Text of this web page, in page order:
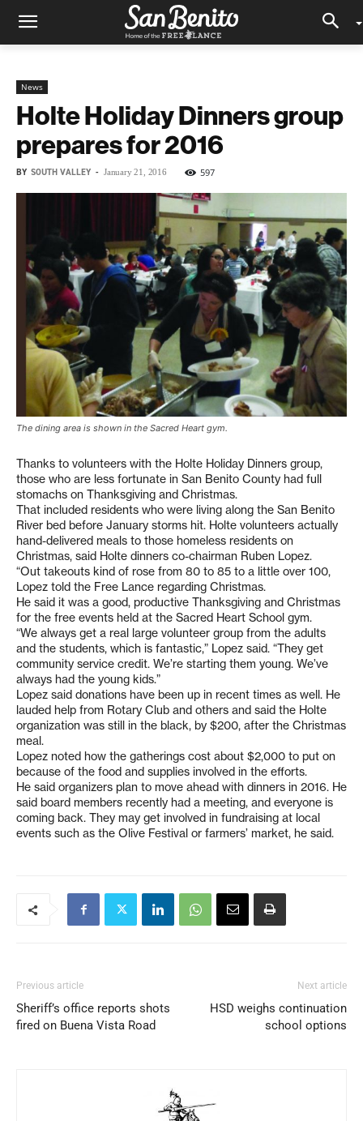
News
Holte Holiday Dinners group
prepares for 2016
BY SOUTH VALLEY - January 21, 2016 597
The dining area is shown in the Sacred Heart gym.
Thanks to volunteers with the Holte Holiday Dinners group,
those who are less fortunate in San Benito County had full
stomachs on Thanksgiving and Christmas.
That included residents who were living along the San Benito
River bed before January storms hit. Holte volunteers actually
hand-delivered meals to those homeless residents on
Christmas, said Holte dinners co-chairman Ruben Lopez.
“Out takeouts kind of rose from 80 to 85 to a little over 100,
Lopez told the Free Lance regarding Christmas.
He said it was a good, productive Thanksgiving and Christmas
for the free events held at the Sacred Heart School gym.
“We always get a real large volunteer group from the adults
and the students, which is fantastic,” Lopez said. “They get
community service credit. We’re starting them young. We’ve
always had the young kids.”
Lopez said donations have been up in recent times as well. He
lauded help from Rotary Club and others and said the Holte
organization was still in the black, by $200, after the Christmas
meal.
Lopez noted how the gatherings cost about $2,000 to put on
because of the food and supplies involved in the efforts.
He said organizers plan to move ahead with dinners in 2016. He
said board members recently had a meeting, and everyone is
coming back. They may get involved in fundraising at local
events such as the Olive Festival or farmers’ market, he said.
Previous article
Sheriff’s office reports shots
fired on Buena Vista Road
Next article
HSD weighs continuation
school options